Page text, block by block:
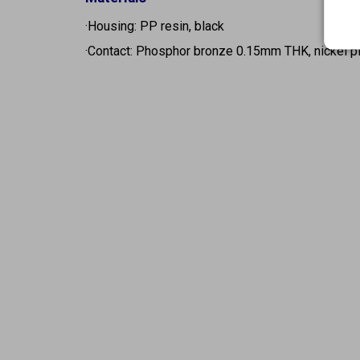
·Housing: PP resin, black
·Contact: Phosphor bronze 0.15mm THK, nickel